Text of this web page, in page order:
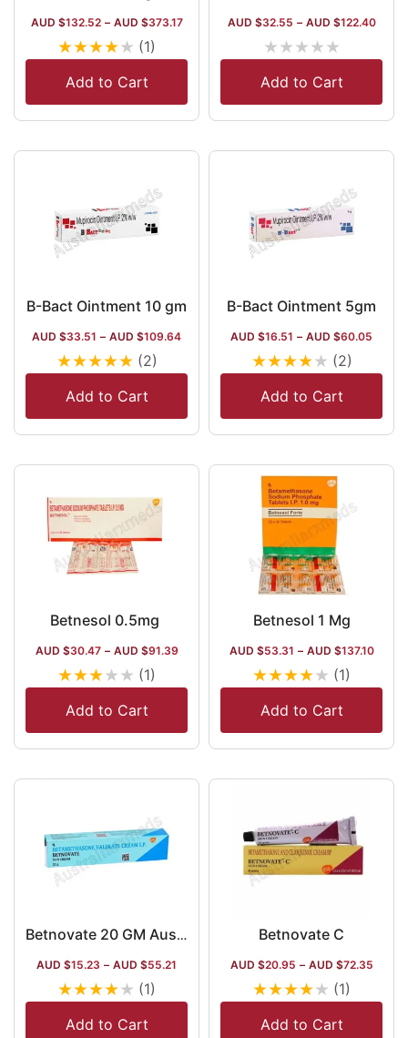
AUD $132.52 – AUD $373.17
★★★★★ (1)
Add to Cart
AUD $32.55 – AUD $122.40
★★★★★
Add to Cart
B-Bact Ointment 10 gm
AUD $33.51 – AUD $109.64
★★★★★ (2)
Add to Cart
B-Bact Ointment 5gm
AUD $16.51 – AUD $60.05
★★★★★ (2)
Add to Cart
Betnesol 0.5mg
AUD $30.47 – AUD $91.39
★★★★★ (1)
Add to Cart
Betnesol 1 Mg
AUD $53.31 – AUD $137.10
★★★★★ (1)
Add to Cart
Betnovate 20 GM Australia
AUD $15.23 – AUD $55.21
★★★★★ (1)
Add to Cart
Betnovate C
AUD $20.95 – AUD $72.35
★★★★★ (1)
Add to Cart